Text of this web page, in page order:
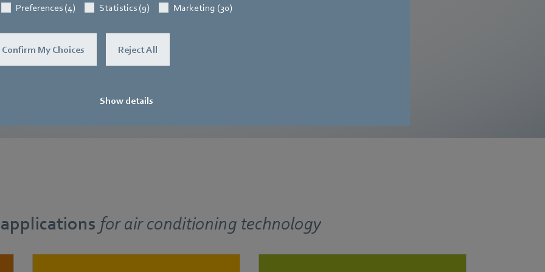
Preferences (4) Statistics (9) Marketing (30)
Confirm My Choices Reject All
Show details
the same compact
to simple handling and compact dimensions.
Find out more
forair conditioning technology